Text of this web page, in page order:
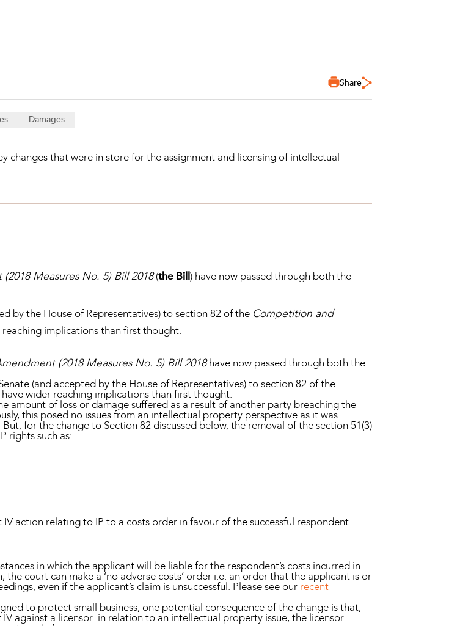
Share
Damages
changes that were in store for the assignment and licensing of intellectual
Measures No. 5) Bill 2018(the Bill) have now passed through both the
by the House of Representatives) to section 82 of the Competition and
reaching implications than first thought.
(2018 Measures No. 5) Bill 2018have now passed through both the
(and accepted by the House of Representatives) to section 82 of the
wider reaching implications than first thought.
amount of loss or damage suffered as a result of another party breaching the
this posed no issues from an intellectual property perspective as it was
for the change to Section 82 discussed below, the removal of the section 51(3)
rights such as:
action relating to IP to a costs order in favour of the successful respondent.
in which the applicant will be liable for the respondent’s costs incurred in
court can make a ‘no adverse costs’ order i.e. an order that the applicant is or
even if the applicant’s claim is unsuccessful. Please see our recent
to protect small business, one potential consequence of the change is that,
against a licensor in relation to an intellectual property issue, the licensor